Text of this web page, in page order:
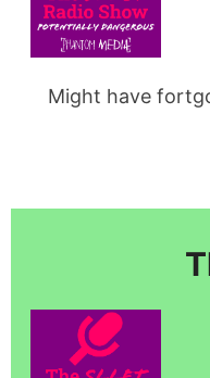
Might have